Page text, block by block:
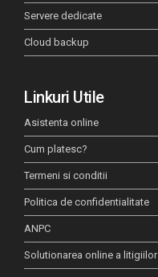
Servere dedicate
Cloud backup
Linkuri Utile
Asistenta online
Cum platesc?
Termeni si conditii
Politica de confidentialitate
ANPC
Solutionarea online a litigiilor